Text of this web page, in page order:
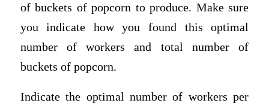
of buckets of popcorn to produce. Make sure
you indicate how you found this optimal
number of workers and total number of
buckets of popcorn.
Indicate the optimal number of workers per